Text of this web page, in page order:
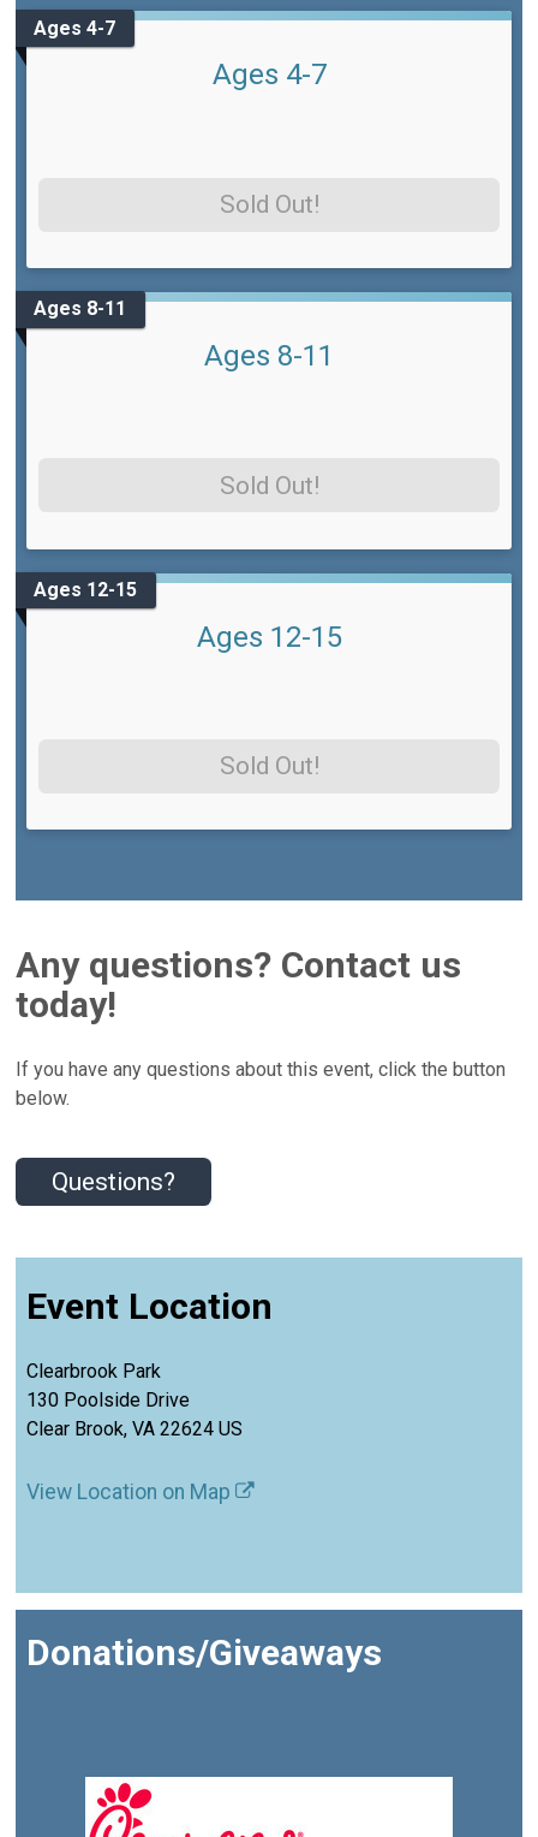
Ages 4-7
Ages 4-7
Sold Out!
Ages 8-11
Ages 8-11
Sold Out!
Ages 12-15
Ages 12-15
Sold Out!
Any questions? Contact us
today!
If you have any questions about this event, click the button
below.
Questions?
Event Location
Clearbrook Park
130 Poolside Drive
Clear Brook, VA 22624 US
View Location on Map
Donations/Giveaways